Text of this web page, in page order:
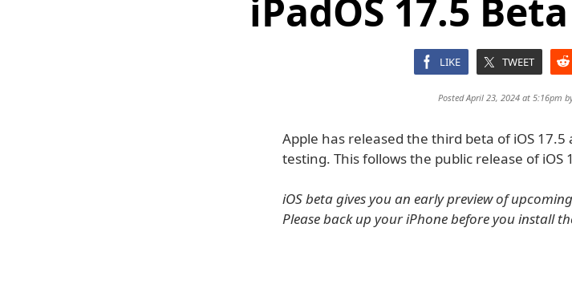
iPadOS 17.5
LIKE TWEET
Posted April 23, 2024 at 5:16pm
Apple has released the third beta of iOS
testing. This follows the public release of iOS
iOS beta gives you an early preview of
Please back up your iPhone before you install